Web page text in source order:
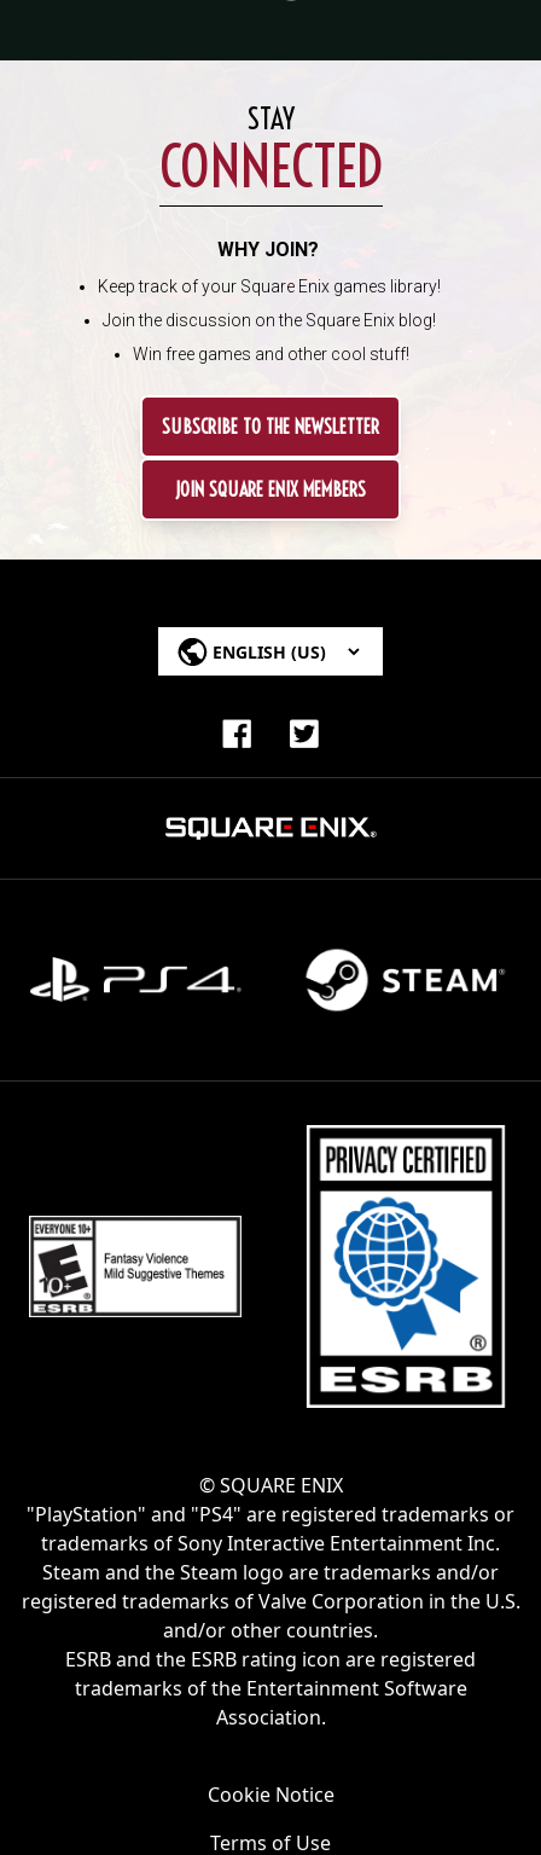
STAY
CONNECTED
WHY JOIN?
Keep track of your Square Enix games library!
Join the discussion on the Square Enix blog!
Win free games and other cool stuff!
SUBSCRIBE TO THE NEWSLETTER
JOIN SQUARE ENIX MEMBERS
© SQUARE ENIX
"PlayStation" and "PS4" are registered trademarks or
trademarks of Sony Interactive Entertainment Inc.
Steam and the Steam logo are trademarks and/or
registered trademarks of Valve Corporation in the U.S.
and/or other countries.
ESRB and the ESRB rating icon are registered
trademarks of the Entertainment Software
Association.
Cookie Notice
Terms of Use